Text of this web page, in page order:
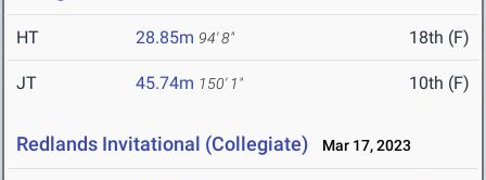
HT 28.85m 94' 8" 18th (F)
JT 45.74m 150' 1" 10th (F)
Redlands Invitational (Collegiate) Mar 17, 2023